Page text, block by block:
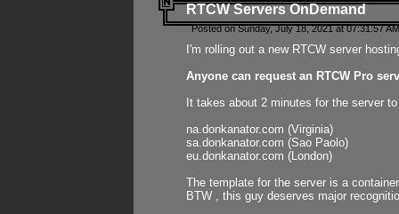
RTCW Servers OnDemand
Posted on Sunday, July 18, 2021 at 07:31:57
I'm rolling out a new RTCW server
Anyone can request an RTCW Pro
It takes about 2 minutes for the server
na.donkanator.com (Virginia)
sa.donkanator.com (Sao Paolo)
eu.donkanator.com (London)
The template for the server is a
BTW , this guy deserves major